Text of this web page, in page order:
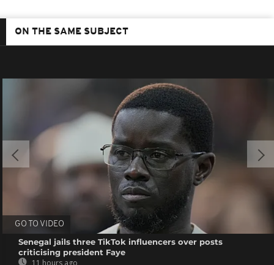
ON THE SAME SUBJECT
GO TO VIDEO
Senegal jails three TikTok influencers over posts
criticising president Faye